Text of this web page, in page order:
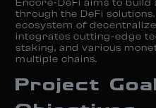
Encore-DeFi aims to
through the DeFi
ecosystem of
integrates cutting-edge
staking, and various
multiple chains.
Project